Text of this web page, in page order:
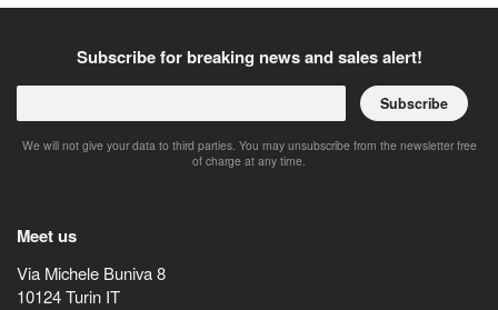
Subscribe for breaking news and sales alert!
Subscribe
We will not give your data to third parties. You may unsubscribe from the newsletter free
of charge at any time.
Meet us
Via Michele Buniva 8
10124Turin IT